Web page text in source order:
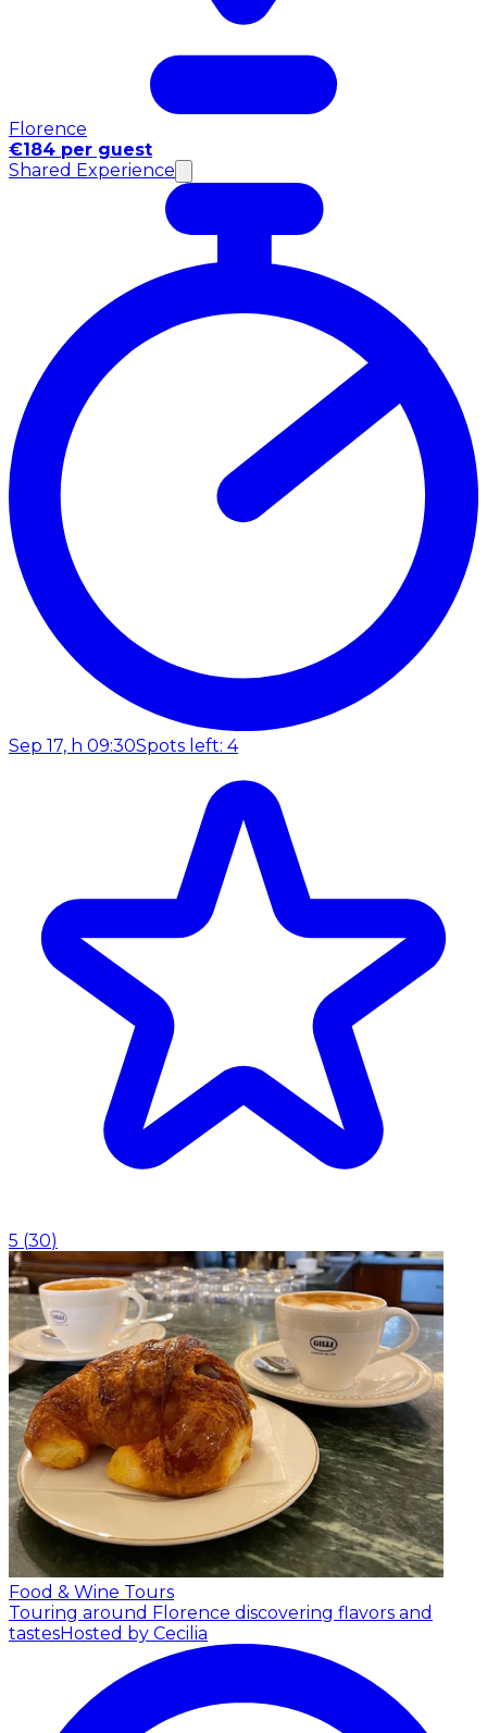
Florence
€184 per guest
Shared Experience
Sep 17, h 09:30Spots left: 4
5 (30)
Food & Wine Tours
Touring around Florence discovering flavors and
tastesHosted by Cecilia